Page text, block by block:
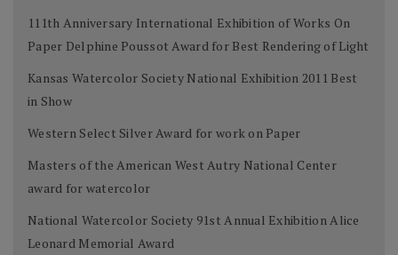
111th Anniversary International Exhibition of Works On
Paper Delphine Poussot Award for Best Rendering of Light
Kansas Watercolor Society National Exhibition 2011 Best
in Show
Western Select Silver Award for work on Paper
Masters of the American West Autry National Center
award for watercolor
National Watercolor Society 91st Annual Exhibition Alice
Leonard Memorial Award